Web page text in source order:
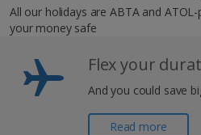
All our holidays are ABTA and
your money safe
Flex your
And you could save
Read more